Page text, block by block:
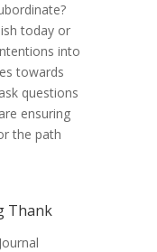
today or
into
towards
questions
ensuring
the path
Thank
Journal